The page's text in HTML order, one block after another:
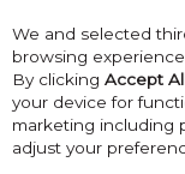
Skip to
Menu
We and selected
browsing experience.
By clicking Accept
your device for
marketing including
adjust your